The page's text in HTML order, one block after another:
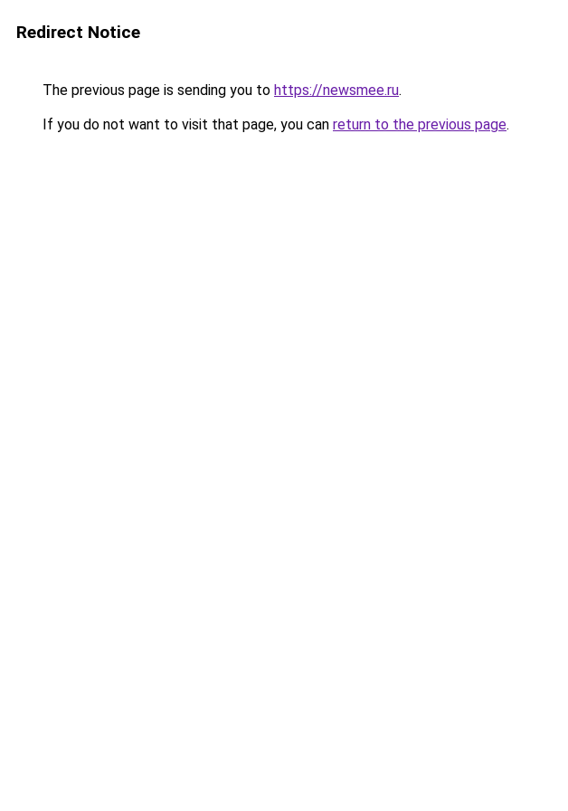
Redirect Notice
The previous page is sending you to https://newsmee.ru.
If you do not want to visit that page, you can return to the previous page.